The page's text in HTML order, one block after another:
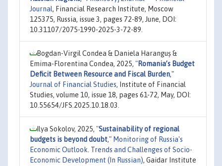
Journal, Financial Research Institute, Moscow
125375, Russia, issue 3, pages 72-89, June, DOI:
10.31107/2075-1990-2025-3-72-89.
Bogdan-Virgil Condea & Daniela Haranguș &
Emima-Florentina Condea, 2025, "Romania’s Budget
Deficit Between Resource and Fiscal Burden,"
Journal of Financial Studies, Institute of Financial
Studies, volume 10, issue 18, pages 61-72, May, DOI:
10.55654/JFS.2025.10.18.03.
Ilya Sokolov, 2025, "Sustainability of regional
budgets is beyond doubt," Monitoring of Russia's
Economic Outlook. Trends and Challenges of Socio-
Economic Development (In Russian), Gaidar Institute